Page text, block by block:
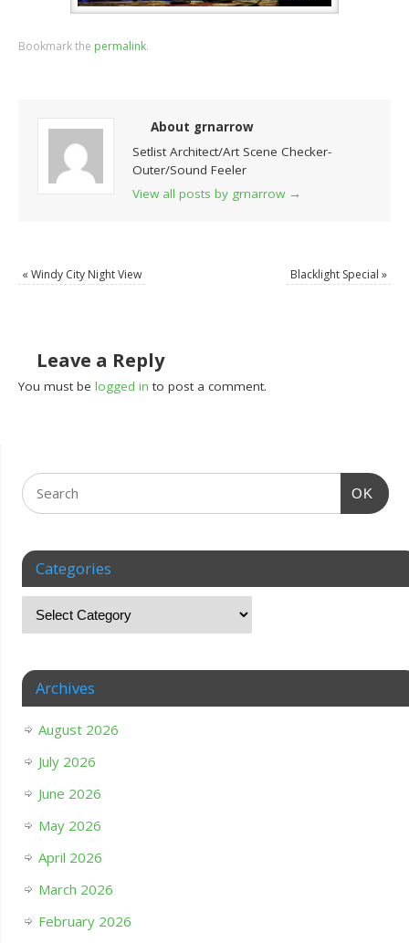
Bookmark the permalink.
About grnarrow
Setlist Architect/Art Scene Checker-
Outer/Sound Feeler
View all posts by grnarrow →
« Windy City Night View Blacklight Special »
Leave a Reply
You must belogged in to post a comment.
OK
Categories
Archives
August 2026
July 2026
June 2026
May 2026
April 2026
March 2026
February 2026